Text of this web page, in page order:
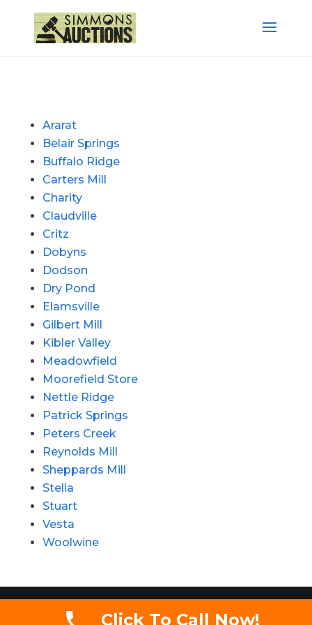
Ararat
Belair Springs
Buffalo Ridge
Carters Mill
Charity
Claudville
Critz
Dobyns
Dodson
Dry Pond
Elamsville
Gilbert Mill
Kibler Valley
Meadowfield
Moorefield Store
Nettle Ridge
Patrick Springs
Peters Creek
Reynolds Mill
Sheppards Mill
Stella
Stuart
Vesta
Woolwine
rights reserved.
Click To Call Now!